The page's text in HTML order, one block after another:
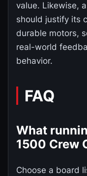
value. Likewise,
should justify its
durable motors,
real-world
behavior.
FAQ
What
1500 Crew
Choose a board